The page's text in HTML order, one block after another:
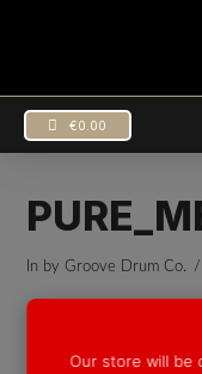
Our store will be
€0.00
In by Groove Drum Co.